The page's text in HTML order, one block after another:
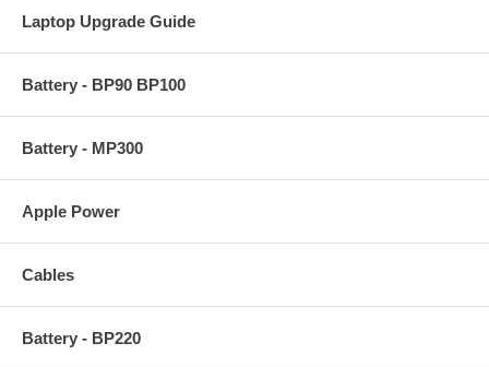
Laptop Upgrade Guide
Battery - BP90 BP100
Battery - MP300
Apple Power
Cables
Battery - BP220